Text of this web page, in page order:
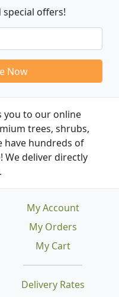
special offers!
Now
you to our online
trees, shrubs,
have hundreds of
We deliver directly
Delivery Rates
My Account
My Orders
My Cart